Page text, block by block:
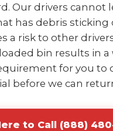
Our drivers cannot
has debris sticking
a risk to other
bin results in
for you to
before we can
to Call (888)